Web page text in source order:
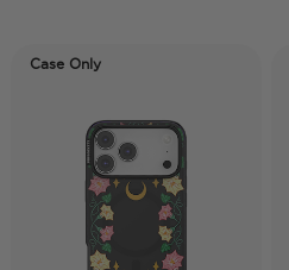
Case Only